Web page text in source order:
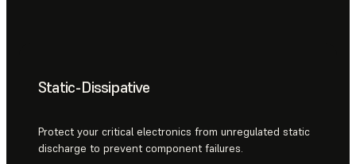
Static-Dissipative
Protect your critical electronics from unregulated static
discharge to prevent component failures.